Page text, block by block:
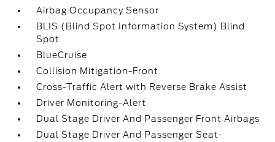
Airbag Occupancy Sensor
BLIS (Blind Spot Information System) Blind
Spot
BlueCruise
Collision Mitigation-Front
Cross-Traffic Alert with Reverse Brake Assist
Driver Monitoring-Alert
Dual Stage Driver And Passenger Front Airbags
Dual Stage Driver And Passenger Seat-